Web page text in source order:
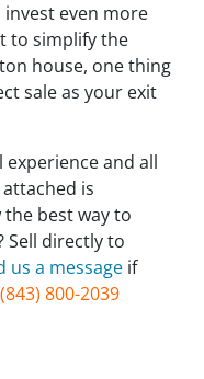
even more
to simplify the
house, one thing
sale as your exit
and all
is
best way to
Sell directly to
us a message if
(843) 800-2039